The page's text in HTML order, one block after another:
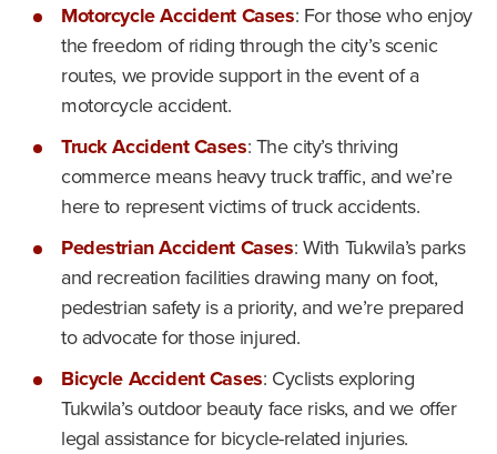
Motorcycle Accident Cases: For those who enjoy
the freedom of riding through the city’s scenic
routes, we provide support in the event of a
motorcycle accident.
Truck Accident Cases: The city’s thriving
commerce means heavy truck traffic, and we’re
here to represent victims of truck accidents.
Pedestrian Accident Cases: With Tukwila’s parks
and recreation facilities drawing many on foot,
pedestrian safety is a priority, and we’re prepared
to advocate for those injured.
Bicycle Accident Cases: Cyclists exploring
Tukwila’s outdoor beauty face risks, and we offer
legal assistance for bicycle-related injuries.